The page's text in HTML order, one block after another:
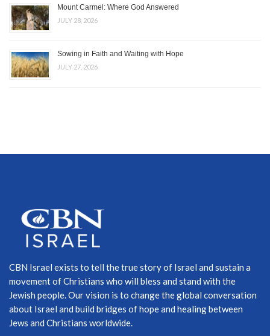
Mount Carmel: Where God Answered
JULY 28, 2026
Sowing in Faith and Waiting with Hope
JULY 27, 2026
CBN Israel exists to tell the true story of Israel and sustain a
movement of Christians who will bless and stand with the
Jewish people. Our vision is to change the global conversation
about Israel and build bridges of hope and healing between
Jews and Christians worldwide.